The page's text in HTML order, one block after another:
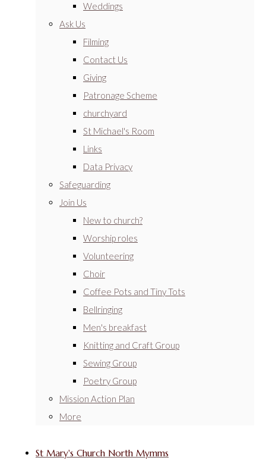
Weddings
Ask Us
Filming
Contact Us
Giving
Patronage Scheme
churchyard
St Michael's Room
Links
Data Privacy
Safeguarding
Join Us
New to church?
Worship roles
Volunteering
Choir
Coffee Pots and Tiny Tots
Bellringing
Men's breakfast
Knitting and Craft Group
Sewing Group
Poetry Group
Mission Action Plan
More
St Mary's Church North Mymms